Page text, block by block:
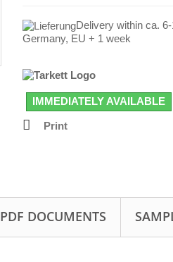
Delivery within ca.
Germany, EU + 1 week
IMMEDIATELY AVAILABLE
Print
PDF DOCUMENTS